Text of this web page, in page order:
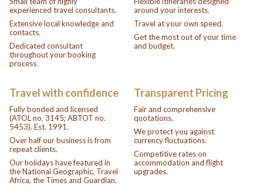
experienced travel consultants.
Extensive local knowledge and
contacts.
Dedicated consultant
throughout your booking
process.
around your interests.
Travel at your own speed.
Get the most out of your time
and budget.
Travel with confidence
Fully bonded and licensed
(ATOL no. 3145; ABTOT no.
5453). Est. 1991.
Over half our business is from
repeat clients.
Our holidays have featured in
the National Geographic, Travel
Africa, the Times and Guardian.
Transparent Pricing
Fair and comprehensive
quotations.
We protect you against
currency fluctuations.
Competitive rates on
accommodation and flight
upgrades.